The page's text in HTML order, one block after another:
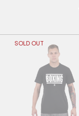
SOLD OUT